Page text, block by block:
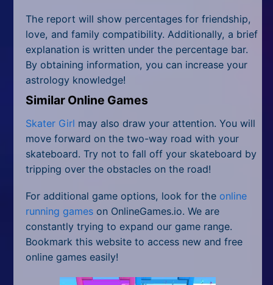
The report will show percentages for friendship,
love, and family compatibility. Additionally, a brief
explanation is written under the percentage bar.
By obtaining information, you can increase your
astrology knowledge!
Similar Online Games
Skater Girl may also draw your attention. You will
move forward on the two-way road with your
skateboard. Try not to fall off your skateboard by
tripping over the obstacles on the road!
For additional game options, look for the online
running games on OnlineGames.io. We are
constantly trying to expand our game range.
Bookmark this website to access new and free
online games easily!